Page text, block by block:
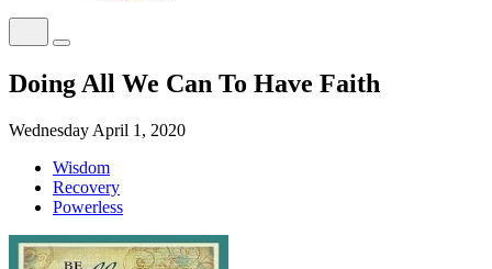
Doing All We Can To Have Faith
Wednesday April 1, 2020
Wisdom
Recovery
Powerless